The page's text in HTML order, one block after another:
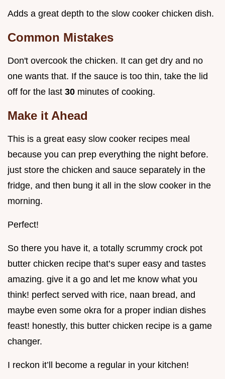
Adds a great depth to the slow cooker chicken dish.
Common Mistakes
Don't overcook the chicken. It can get dry and no
one wants that. If the sauce is too thin, take the lid
off for the last 30 minutes of cooking.
Make it Ahead
This is a great easy slow cooker recipes meal
because you can prep everything the night before.
just store the chicken and sauce separately in the
fridge, and then bung it all in the slow cooker in the
morning.
Perfect!
So there you have it, a totally scrummy crock pot
butter chicken recipe that’s super easy and tastes
amazing. give it a go and let me know what you
think! perfect served with rice, naan bread, and
maybe even some okra for a proper indian dishes
feast! honestly, this butter chicken recipe is a game
changer.
I reckon it’ll become a regular in your kitchen!